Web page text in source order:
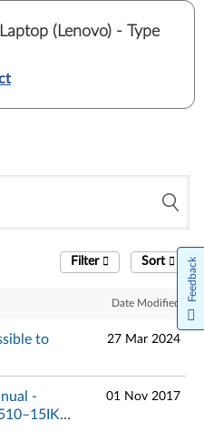
(Lenovo) - Type
Sort
Filter
Date Modified
to
27 Mar 2024
-
01 Nov 2017
Feedback